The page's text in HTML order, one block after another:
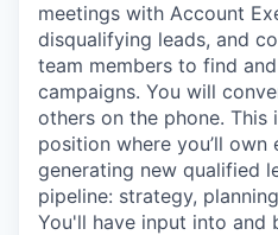
meetings with Account
disqualifying leads, and
team members to find
campaigns. You will
others on the phone. This
position where you’ll own
generating new qualified
pipeline: strategy,
You'll have input into and